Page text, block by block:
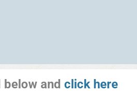
and click here